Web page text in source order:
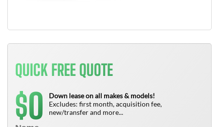
QUICK FREE QUOTE
$0
Down lease on all makes & models!
Excludes: first month, acquisition fee,
new/transfer and more...